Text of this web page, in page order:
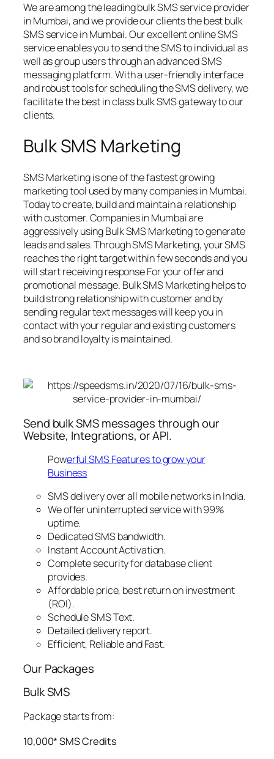
We are among the leading bulk SMS service provider
in Mumbai, and we provide our clients the best bulk
SMS service in Mumbai. Our excellent online SMS
service enables you to send the SMS to individual as
well as group users through an advanced SMS
messaging platform. With a user-friendly interface
and robust tools for scheduling the SMS delivery, we
facilitate the best in class bulk SMS gateway to our
clients.
Bulk SMS Marketing
SMS Marketing is one of the fastest growing
marketing tool used by many companies in Mumbai.
Today to create, build and maintain a relationship
with customer. Companies in Mumbai are
aggressively using Bulk SMS Marketing to generate
leads and sales. Through SMS Marketing, your SMS
reaches the right target within few seconds and you
will start receiving response For your offer and
promotional message. Bulk SMS Marketing helps to
build strong relationship with customer and by
sending regular text messages will keep you in
contact with your regular and existing customers
and so brand loyalty is maintained.
Send bulk SMS messages through our
Website, Integrations, or API.
Powerful SMS Features to grow your
Business
SMS delivery over all mobile networks in India.
We offer uninterrupted service with 99%
uptime.
Dedicated SMS bandwidth.
Instant Account Activation.
Complete security for database client
provides.
Affordable price, best return on investment
(ROI).
Schedule SMS Text.
Detailed delivery report.
Efficient, Reliable and Fast.
Our Packages
Bulk SMS
Package starts from:
10,000* SMS Credits